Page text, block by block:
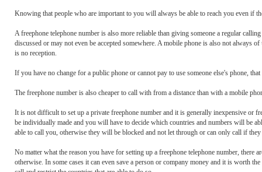
Knowing that people who are important to you will always be able to reach you even if
A freephone telephone number is also more reliable than giving someone a regular
discussed or may not even be accepted somewhere. A mobile phone is also not always
is no reception.
If you have no change for a public phone or cannot pay to use someone else's phone,
The freephone number is also cheaper to call with from a distance than with a mobile
It is not difficult to set up a private freephone number and it is generally inexpensive or
be individually made and you will have to decide which countries and numbers will be
able to call you, otherwise they will be blocked and not let through or can only call if they
No matter what the reason you have for setting up a freephone telephone number,
otherwise. In some cases it can even save a person or company money and it is worth